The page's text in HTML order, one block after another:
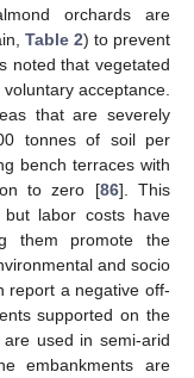
orchards are
Table 2) to prevent
noted that vegetated
acceptance.
that are severely
tonnes of soil per
bench terraces with
to zero [86]. This
labor costs have
them promote the
and socio
report a negative off-
supported on the
used in semi-arid
embankments are